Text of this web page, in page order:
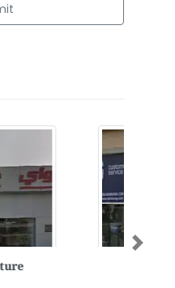
Trading
Next